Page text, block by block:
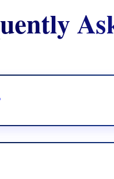
more via secure API